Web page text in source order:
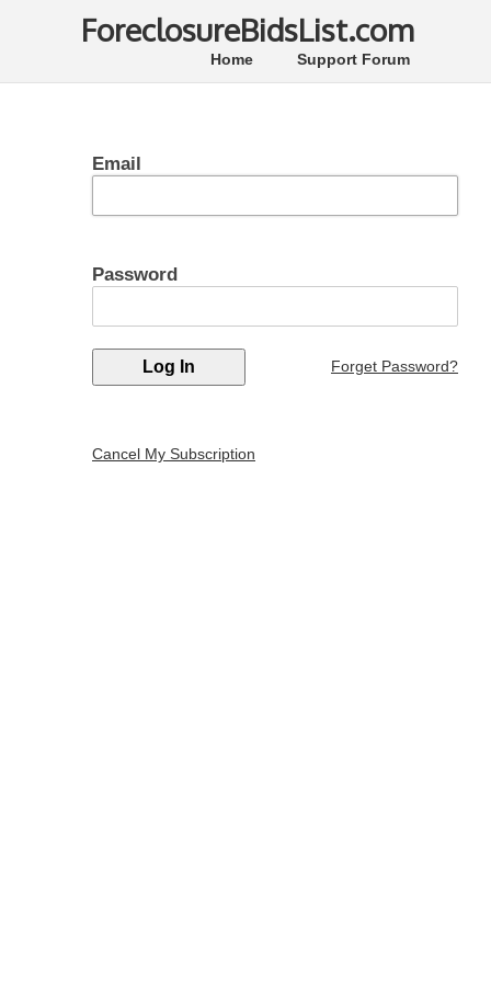
ForeclosureBidsList.com
Support Forum
Home
Email
Password
Forget Password?
Cancel My Subscription